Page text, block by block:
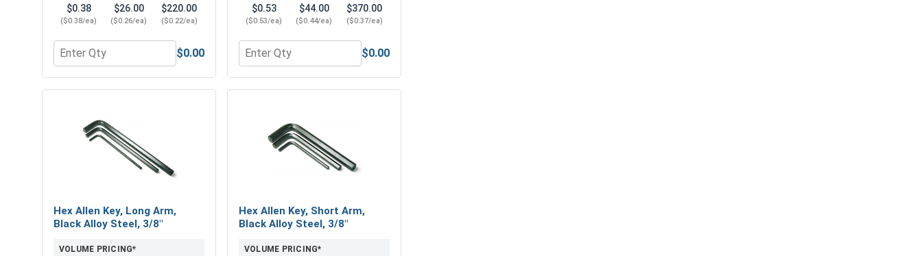
$0.38
($0.38/ea)
$26.00
($0.26/ea)
$220.00
($0.22/ea)
Quantity for Hex Finish Nuts, Stainless Steel 304, 7/16"-14 (11/16" Flats x 3/8" Thick)
$0.00
$0.53
($0.53/ea)
$44.00
($0.44/ea)
$370.00
($0.37/ea)
Quantity for Nylon Lock Nuts, Stainless Steel 304, 7/16-14 (.627 Flats x .468 Height)
$0.00
Hex Allen Key, Long Arm,
Black Alloy Steel, 3/8"
VOLUME PRICING*
Hex Allen Key, Short Arm,
Black Alloy Steel, 3/8"
VOLUME PRICING*